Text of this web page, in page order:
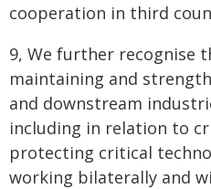
cooperation in third
9, We further recognise
maintaining and
and downstream
including in relation to
protecting critical
working bilaterally and